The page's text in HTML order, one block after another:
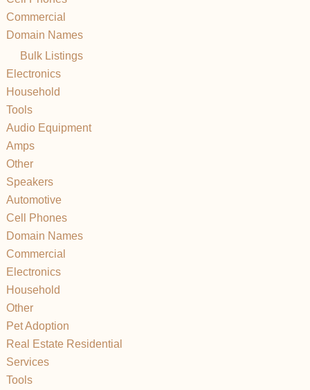
Commercial
Domain Names
Bulk Listings
Electronics
Household
Tools
Audio Equipment
Amps
Other
Speakers
Automotive
Cell Phones
Domain Names
Commercial
Electronics
Household
Other
Pet Adoption
Real Estate Residential
Services
Tools